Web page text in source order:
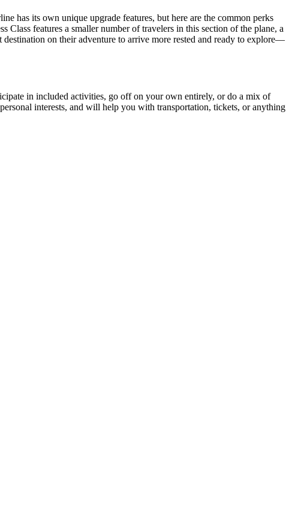
has its own unique upgrade features, but here are the common perks
features a smaller number of travelers in this section of the plane, a
on their adventure to arrive more rested and ready to explore—
in included activities, go off on your own entirely, or do a mix of
interests, and will help you with transportation, tickets, or anything